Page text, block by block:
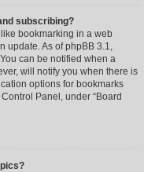
subscribing?
bookmarking in a web
update. As of phpBB 3.1,
can be notified when a
will notify you when there is
options for bookmarks
Panel, under “Board